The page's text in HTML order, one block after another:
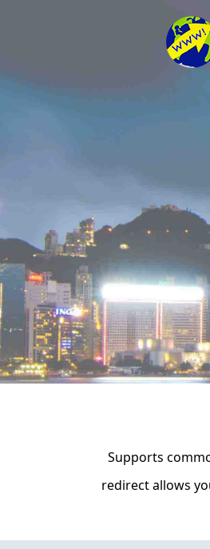
Supports
redirect allows